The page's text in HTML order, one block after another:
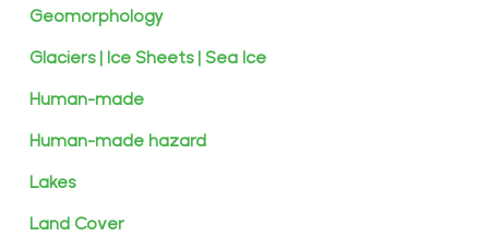
Geomorphology
Glaciers | Ice Sheets | Sea Ice
Human-made
Human-made hazard
Lakes
Land Cover